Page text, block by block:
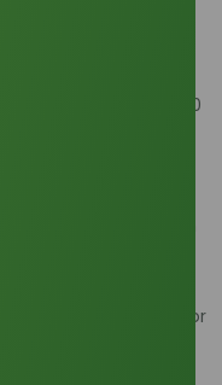
Palm olein, a key
in various sectors,
applications. As of
lower at around 4,000
year, reflecting
in key
market for palm olein
throughout
levels,
increasing demand for
a part in this